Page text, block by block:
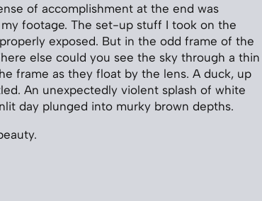
of accomplishment at the end was
footage. The set-up stuff I took on the
exposed. But in the odd frame of the
else could you see the sky through a thin
frame as they float by the lens. A duck, up
An unexpectedly violent splash of white
day plunged into murky brown depths.